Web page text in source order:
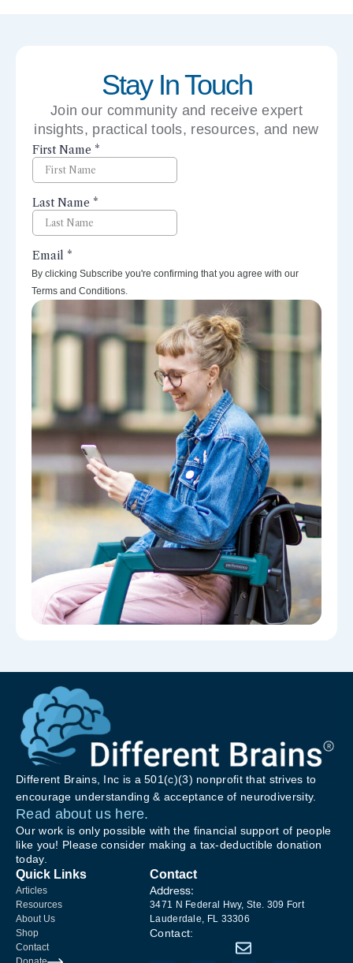
Stay In Touch
Join our community and receive expert
insights, practical tools, resources, and new
perspectives right to your inbox.
By clicking Subscribe you're confirming that you agree with our
Terms and Conditions.
Different Brains, Inc is a 501(c)(3) nonprofit that strives to
encourage understanding & acceptance of neurodiversity.
Read about us here.
Our work is only possible with the financial support of people
like you! Please consider making a tax-deductible donation
today.
Quick Links
Articles
Resources
About Us
Shop
Contact
Contact
Address:
3471 N Federal Hwy, Ste. 309 Fort
Lauderdale, FL 33306
Contact: